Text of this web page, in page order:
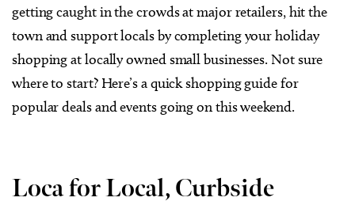
getting caught in the crowds at major retailers, hit the
town and support locals by completing your holiday
shopping at locally owned small businesses. Not sure
where to start? Here’s a quick shopping guide for
popular deals and events going on this weekend.
Loca for Local, Curbside